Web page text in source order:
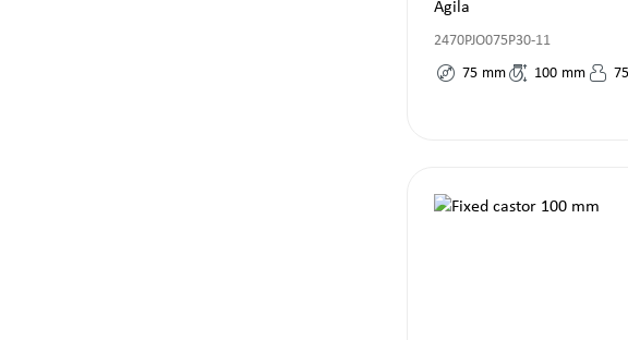
Agila
2470PJO075P30-11
75 mm 100 mm 75